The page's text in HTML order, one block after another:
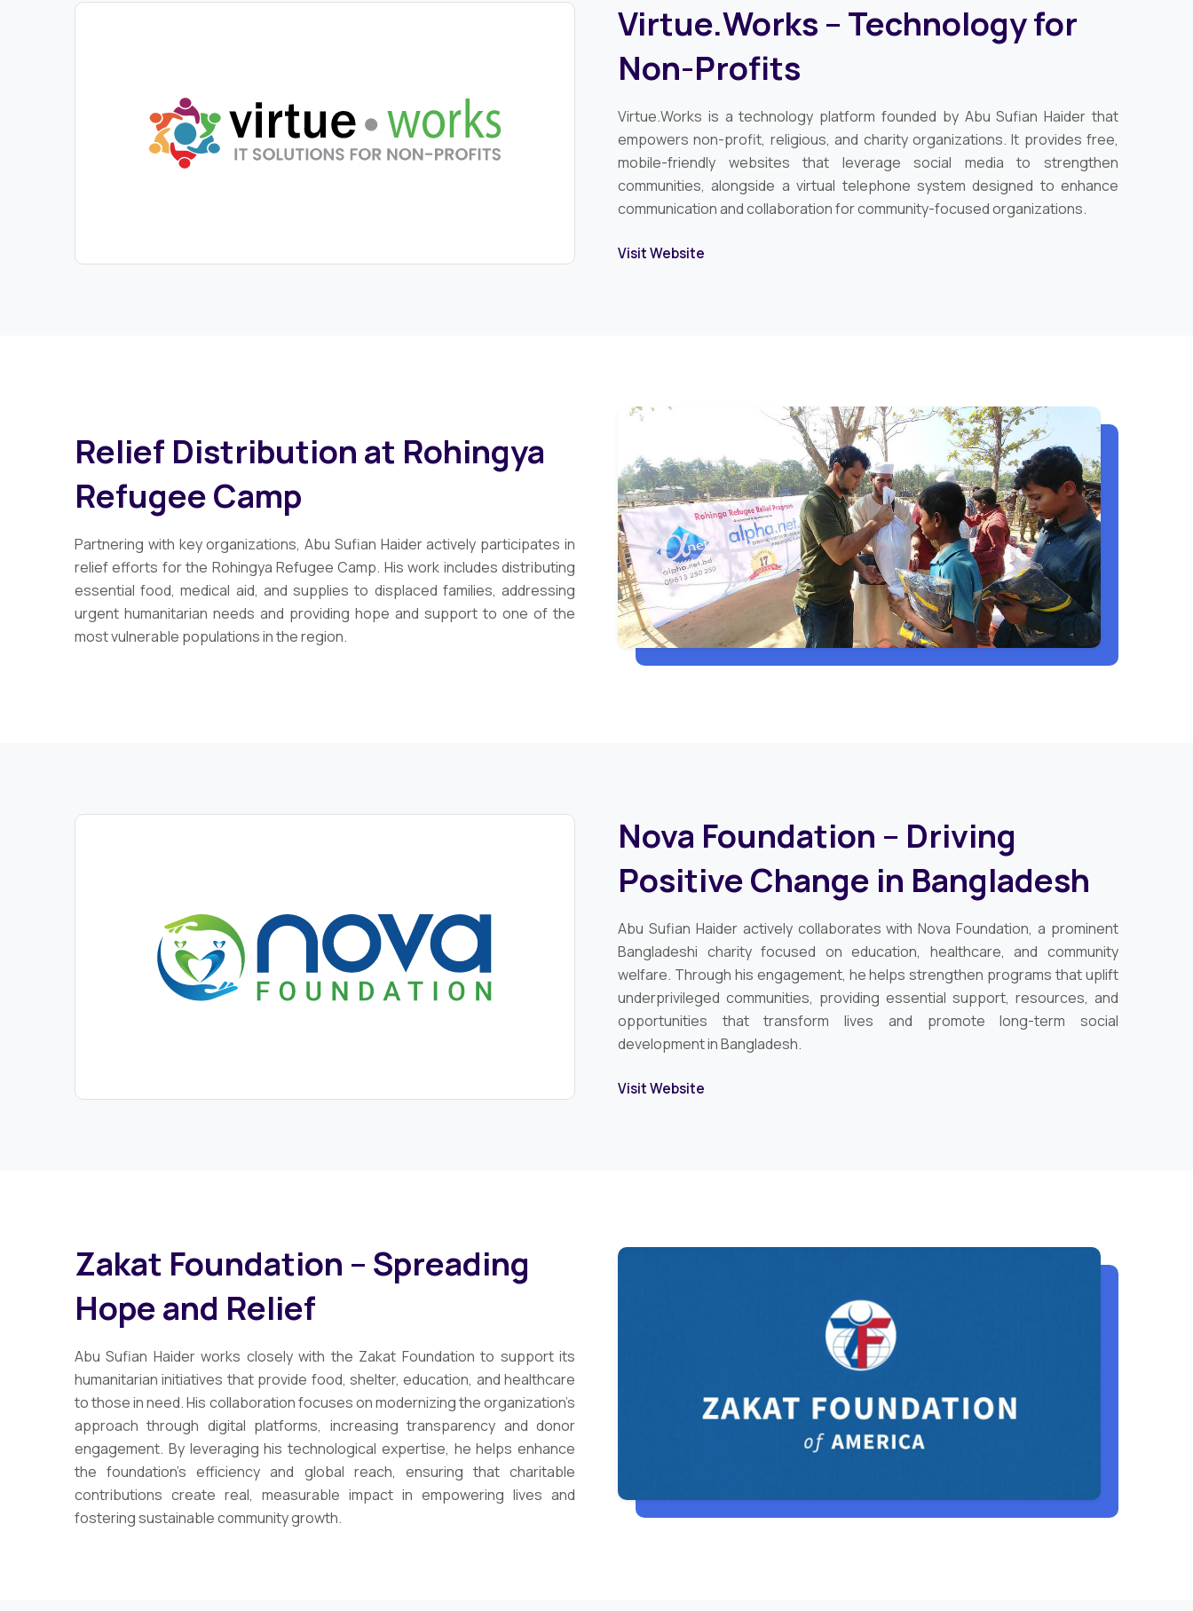
Virtue.Works – Technology for
Non-Profits
Virtue.Works is a technology platform founded by Abu Sufian Haider that
empowers non-profit, religious, and charity organizations. It provides free,
mobile-friendly websites that leverage social media to strengthen
communities, alongside a virtual telephone system designed to enhance
communication and collaboration for community-focused organizations.
Visit Website
Relief Distribution at Rohingya
Refugee Camp
Partnering with key organizations, Abu Sufian Haider actively participates in
relief efforts for the Rohingya Refugee Camp. His work includes distributing
essential food, medical aid, and supplies to displaced families, addressing
urgent humanitarian needs and providing hope and support to one of the
most vulnerable populations in the region.
Nova Foundation – Driving
Positive Change in Bangladesh
Abu Sufian Haider actively collaborates with Nova Foundation, a prominent
Bangladeshi charity focused on education, healthcare, and community
welfare. Through his engagement, he helps strengthen programs that uplift
underprivileged communities, providing essential support, resources, and
opportunities that transform lives and promote long-term social
development in Bangladesh.
Visit Website
Zakat Foundation – Spreading
Hope and Relief
Abu Sufian Haider works closely with the Zakat Foundation to support its
humanitarian initiatives that provide food, shelter, education, and healthcare
to those in need. His collaboration focuses on modernizing the organization’s
approach through digital platforms, increasing transparency and donor
engagement. By leveraging his technological expertise, he helps enhance
the foundation’s efficiency and global reach, ensuring that charitable
contributions create real, measurable impact in empowering lives and
fostering sustainable community growth.